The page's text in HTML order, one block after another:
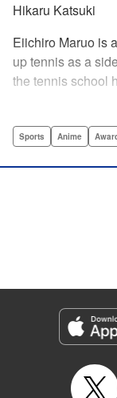
Hikaru Katsuki
Eiichiro Maruo is
up tennis as a
the tennis school
academic skills
YKS Services
Episode Details
Released: Apr 14, 2023
Book Length: 18 pages
Sports Anime